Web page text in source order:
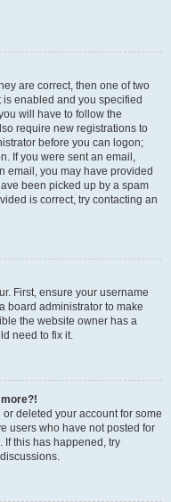
are correct, then one of two
enabled and you specified
will have to follow the
require new registrations to
before you can logon;
If you were sent an email,
email, you may have provided
been picked up by a spam
is correct, try contacting an
First, ensure your username
board administrator to make
the website owner has a
need to fix it.
deleted your account for some
users who have not posted for
If this has happened, try